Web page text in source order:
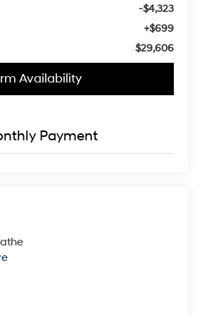
-$4,323
+$699
$29,606
Availability
Payment